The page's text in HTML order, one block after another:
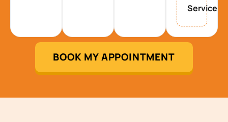
Service
BOOK MY APPOINTMENT